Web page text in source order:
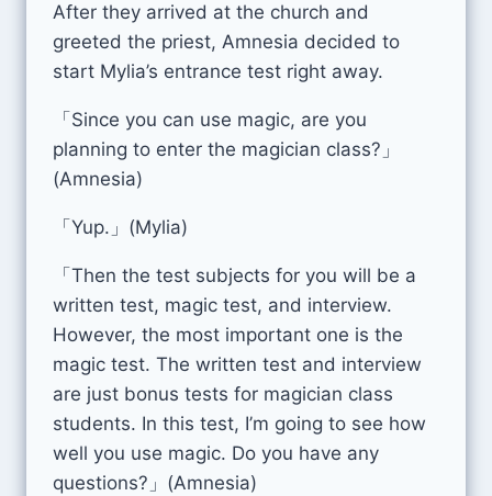
After they arrived at the church and
greeted the priest, Amnesia decided to
start Mylia’s entrance test right away.
「Since you can use magic, are you
planning to enter the magician class?」
(Amnesia)
「Yup.」(Mylia)
「Then the test subjects for you will be a
written test, magic test, and interview.
However, the most important one is the
magic test. The written test and interview
are just bonus tests for magician class
students. In this test, I’m going to see how
well you use magic. Do you have any
questions?」(Amnesia)